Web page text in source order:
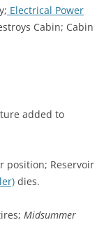
Electrical Power
Cabin; Cabin
added to
position; Reservoir
dies.
Midsummer